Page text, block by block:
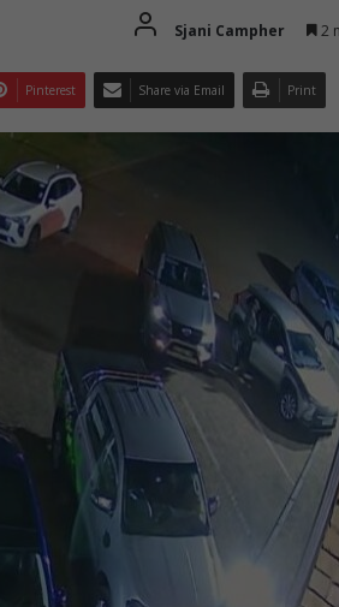
Sjani Campher 2
Pinterest Share via Email Print